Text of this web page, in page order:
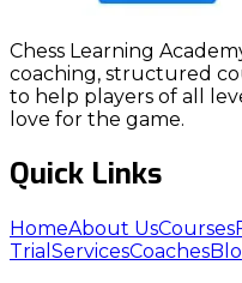
Chess Learning
coaching, structured
to help players of all
love for the game.
Quick Links
HomeAbout UsCourses
Trial ServicesCoaches